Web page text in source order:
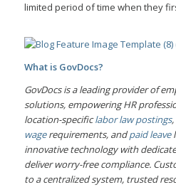
limited period of time when they
What is GovDocs?
GovDocs is a leading provider of
solutions, empowering HR
location-specificlabor law postings,
wagerequirements, andpaid leave
innovative technology with
deliver worry-free compliance.
to a centralized system, trusted